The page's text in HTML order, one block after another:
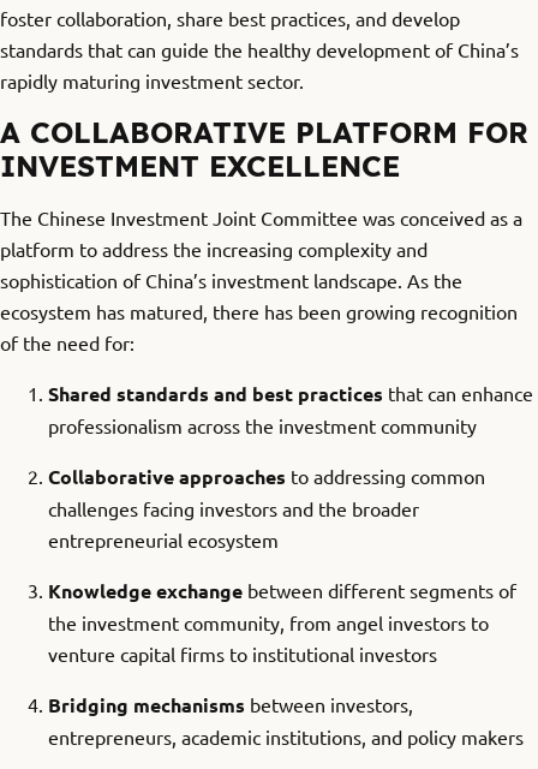
foster collaboration, share best practices, and develop
standards that can guide the healthy development of China’s
rapidly maturing investment sector.
A COLLABORATIVE PLATFORM FOR
INVESTMENT EXCELLENCE
The Chinese Investment Joint Committee was conceived as a
platform to address the increasing complexity and
sophistication of China’s investment landscape. As the
ecosystem has matured, there has been growing recognition
of the need for:
Shared standards and best practices that can enhance
professionalism across the investment community
Collaborative approaches to addressing common
challenges facing investors and the broader
entrepreneurial ecosystem
Knowledge exchange between different segments of
the investment community, from angel investors to
venture capital firms to institutional investors
Bridging mechanisms between investors,
entrepreneurs, academic institutions, and policy makers